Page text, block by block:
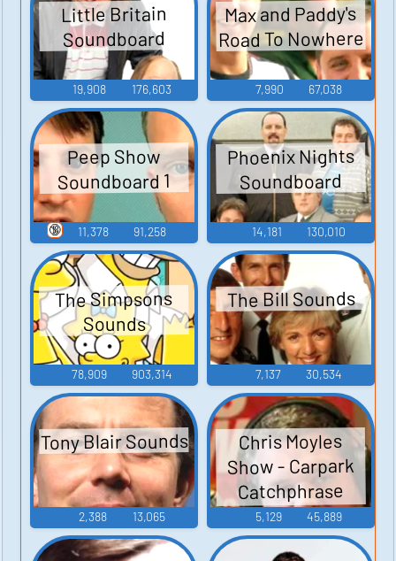
Little Britain
Soundboard
19,908 176,603
Max and Paddy's
Road To Nowhere
7,990 67,038
Peep Show
Soundboard 1
11,378 91,258
🔞
Phoenix Nights
Soundboard
14,181 130,010
The Simpsons
Sounds
78,909 903,314
The Bill Sounds
7,137 30,534
Tony Blair Sounds
2,388 13,065
Chris Moyles
Show - Carpark
Catchphrase
Sounds
5,129 45,889